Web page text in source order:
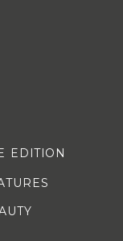
EDITION